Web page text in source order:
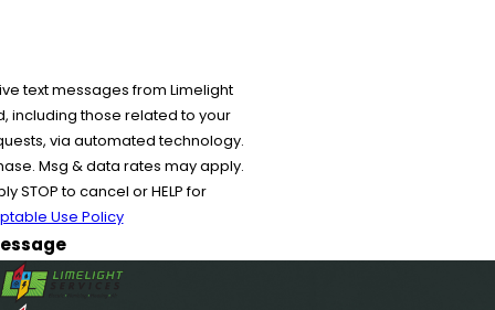
text messages from Limelight
including those related to your
via automated technology.
Msg & data rates may apply.
STOP to cancel or HELP for
Use Policy